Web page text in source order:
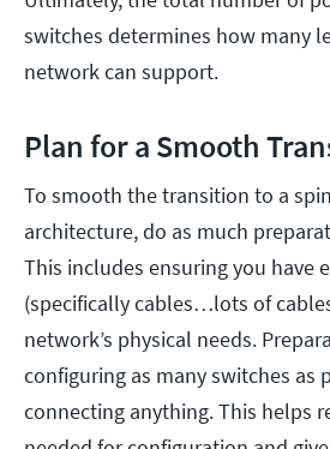
switches determines how many
network can support.
Plan for a Smooth
To smooth the transition to a
architecture, do as much
This includes ensuring you have
(specifically cables…lots of
network’s physical needs.
configuring as many switches as
connecting anything. This helps